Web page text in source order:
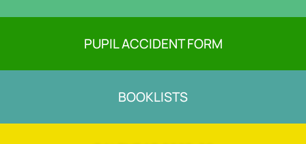
PUPIL ACCIDENT FORM
BOOKLISTS